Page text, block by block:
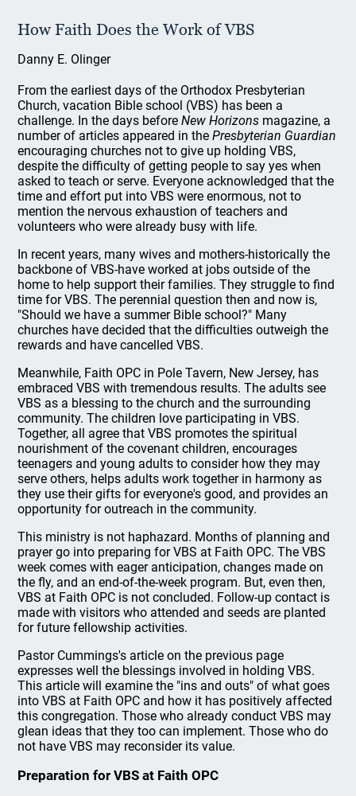
How Faith Does the Work of VBS
Danny E. Olinger
From the earliest days of the Orthodox Presbyterian
Church, vacation Bible school (VBS) has been a
challenge. In the days beforeNew Horizons magazine, a
number of articles appeared in thePresbyterian Guardian
encouraging churches not to give up holding VBS,
despite the difficulty of getting people to say yes when
asked to teach or serve. Everyone acknowledged that the
time and effort put into VBS were enormous, not to
mention the nervous exhaustion of teachers and
volunteers who were already busy with life.
In recent years, many wives and mothers-historically the
backbone of VBS-have worked at jobs outside of the
home to help support their families. They struggle to find
time for VBS. The perennial question then and now is,
"Should we have a summer Bible school?" Many
churches have decided that the difficulties outweigh the
rewards and have cancelled VBS.
Meanwhile, Faith OPC in Pole Tavern, New Jersey, has
embraced VBS with tremendous results. The adults see
VBS as a blessing to the church and the surrounding
community. The children love participating in VBS.
Together, all agree that VBS promotes the spiritual
nourishment of the covenant children, encourages
teenagers and young adults to consider how they may
serve others, helps adults work together in harmony as
they use their gifts for everyone's good, and provides an
opportunity for outreach in the community.
This ministry is not haphazard. Months of planning and
prayer go into preparing for VBS at Faith OPC. The VBS
week comes with eager anticipation, changes made on
the fly, and an end-of-the-week program. But, even then,
VBS at Faith OPC is not concluded. Follow-up contact is
made with visitors who attended and seeds are planted
for future fellowship activities.
Pastor Cummings's article on the previous page
expresses well the blessings involved in holding VBS.
This article will examine the "ins and outs" of what goes
into VBS at Faith OPC and how it has positively affected
this congregation. Those who already conduct VBS may
glean ideas that they too can implement. Those who do
not have VBS may reconsider its value.
Preparation for VBS at Faith OPC